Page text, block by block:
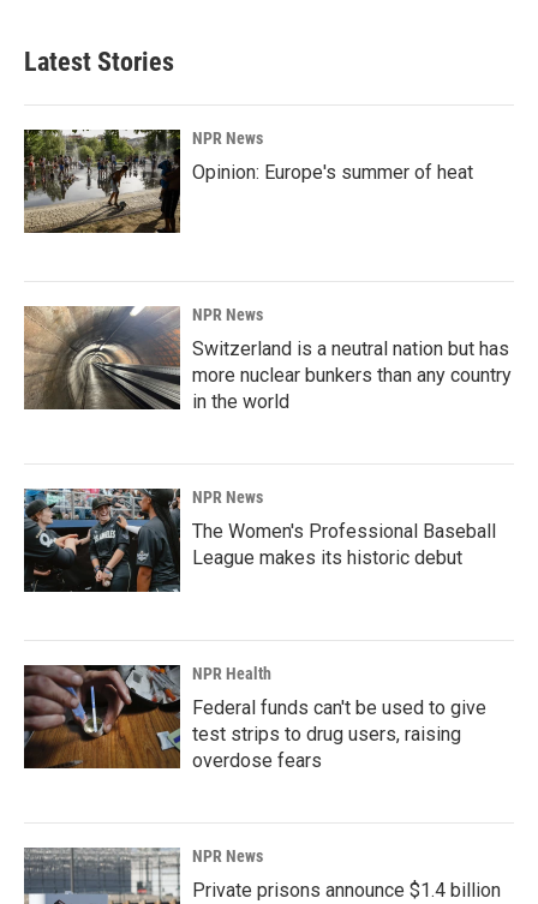
Latest Stories
NPR News
Opinion: Europe's summer of heat
NPR News
Switzerland is a neutral nation but has
more nuclear bunkers than any country
in the world
NPR News
The Women's Professional Baseball
League makes its historic debut
NPR Health
Federal funds can't be used to give
test strips to drug users, raising
overdose fears
NPR News
Private prisons announce $1.4 billion